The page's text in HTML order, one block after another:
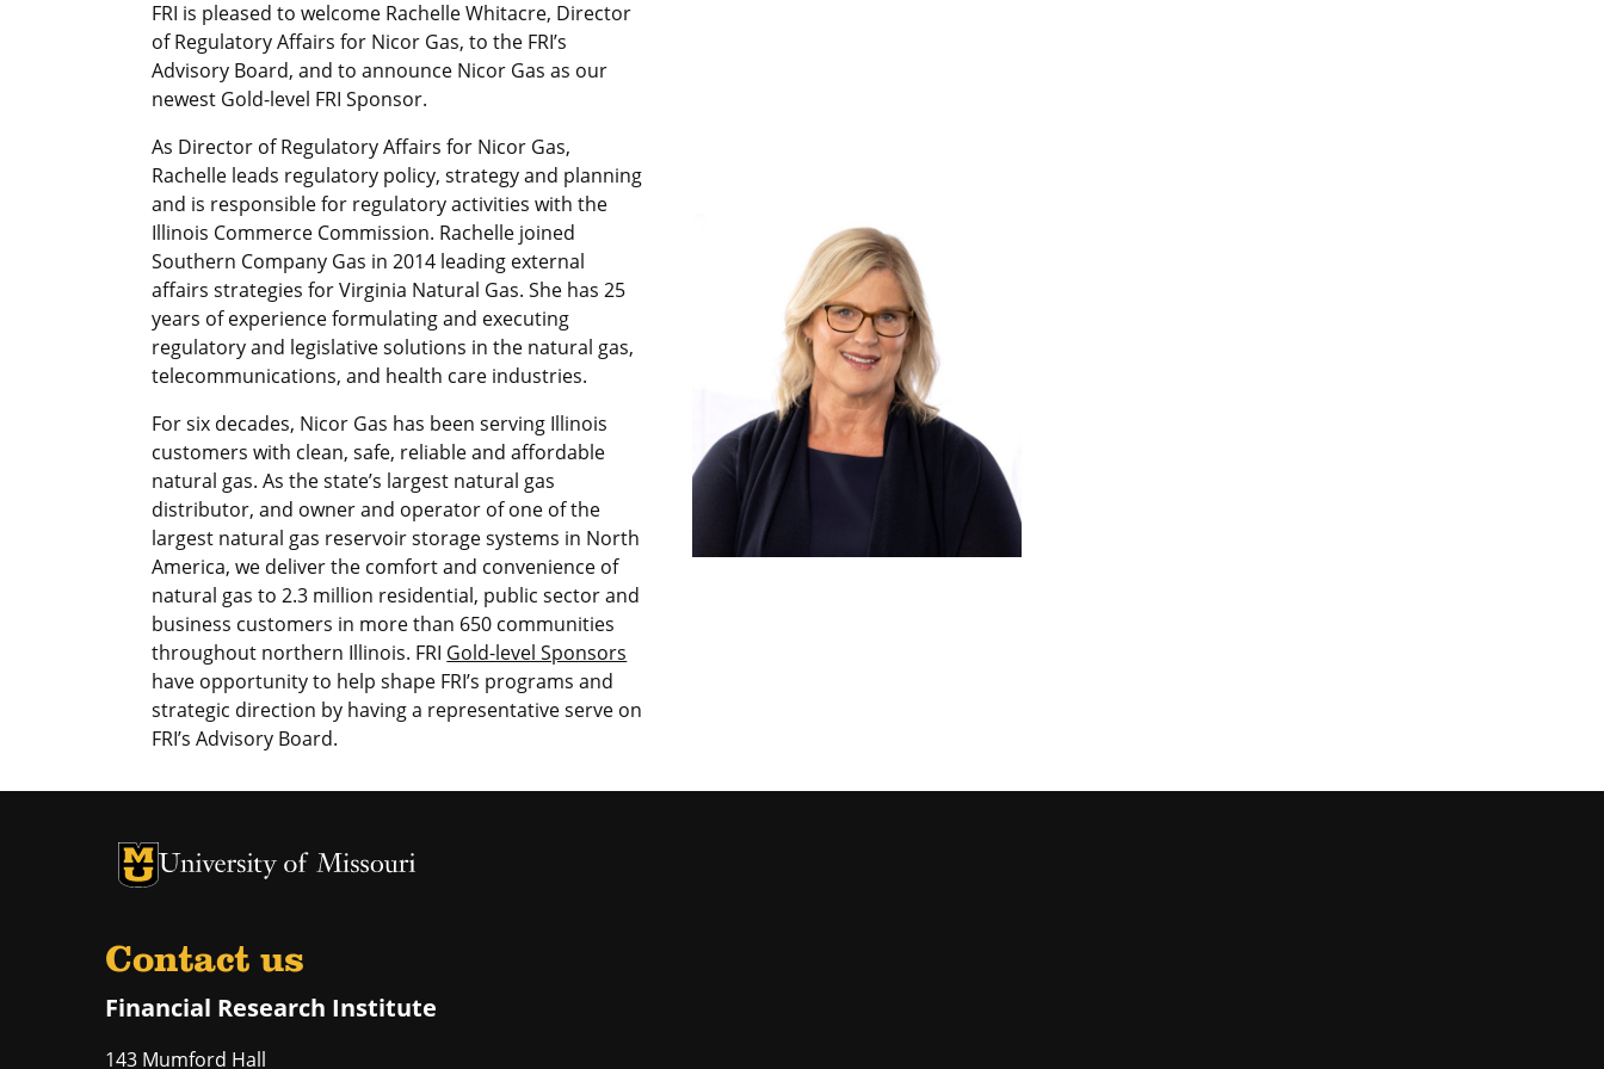
FRI is pleased to welcome Rachelle Whitacre, Director
of Regulatory Affairs for Nicor Gas, to the FRI’s
Advisory Board, and to announce Nicor Gas as our
newest Gold-level FRI Sponsor.
As Director of Regulatory Affairs for Nicor Gas,
Rachelle leads regulatory policy, strategy and planning
and is responsible for regulatory activities with the
Illinois Commerce Commission. Rachelle joined
Southern Company Gas in 2014 leading external
affairs strategies for Virginia Natural Gas. She has 25
years of experience formulating and executing
regulatory and legislative solutions in the natural gas,
telecommunications, and health care industries.
For six decades, Nicor Gas has been serving Illinois
customers with clean, safe, reliable and affordable
natural gas. As the state’s largest natural gas
distributor, and owner and operator of one of the
largest natural gas reservoir storage systems in North
America, we deliver the comfort and convenience of
natural gas to 2.3 million residential, public sector and
business customers in more than 650 communities
throughout northern Illinois. FRI Gold-level Sponsors
have opportunity to help shape FRI’s programs and
strategic direction by having a representative serve on
FRI’s Advisory Board.
University of Missouri Homepage
University of Missouri Homepage
Contact us
Financial Research Institute
143 Mumford Hall